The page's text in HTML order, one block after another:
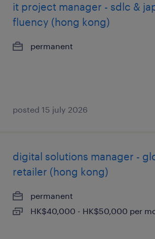
it project manager - sdlc &
fluency (hong kong)
permanent
posted 15 july 2026
digital solutions manager -
retailer (hong kong)
permanent
HK$40,000 - HK$50,000 per